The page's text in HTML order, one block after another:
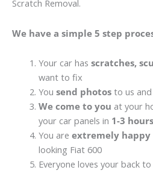
Scratch Removal.
We have a simple 5 step
Your car has scratches,
want to fix
You send photosto us
We come to you at your
your car panels in 1-3 hours
You are extremely happy
looking Fiat 600
Everyone loves your back